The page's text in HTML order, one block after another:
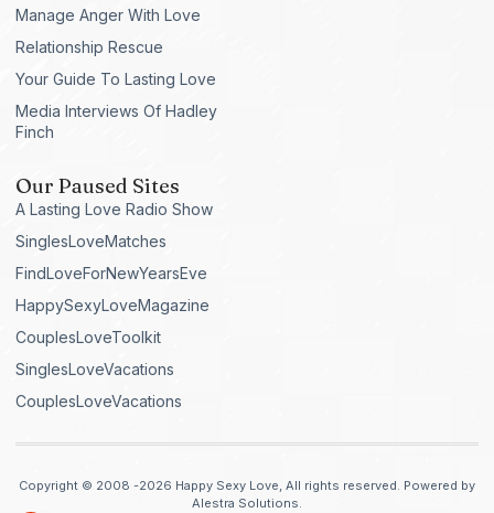
Manage Anger With Love
Relationship Rescue
Your Guide To Lasting Love
Media Interviews Of Hadley
Finch
Our Paused Sites
A Lasting Love Radio Show
SinglesLoveMatches
FindLoveForNewYearsEve
HappySexyLoveMagazine
CouplesLoveToolkit
SinglesLoveVacations
CouplesLoveVacations
Copyright © 2008 -2026 Happy Sexy Love, All rights reserved. Powered by
Alestra Solutions.